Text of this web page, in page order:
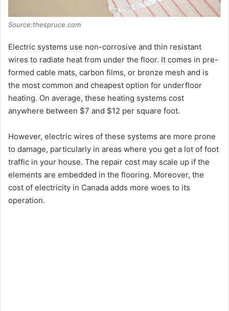
o
Source:thespruce.com
Electric systems use non-corrosive and thin resistant
wires to radiate heat from under the floor. It comes in pre-
formed cable mats, carbon films, or bronze mesh and is
the most common and cheapest option for underfloor
heating. On average, these heating systems cost
anywhere between $7 and $12 per square foot.
However, electric wires of these systems are more prone
to damage, particularly in areas where you get a lot of foot
traffic in your house. The repair cost may scale up if the
elements are embedded in the flooring. Moreover, the
cost of electricity in Canada adds more woes to its
operation.